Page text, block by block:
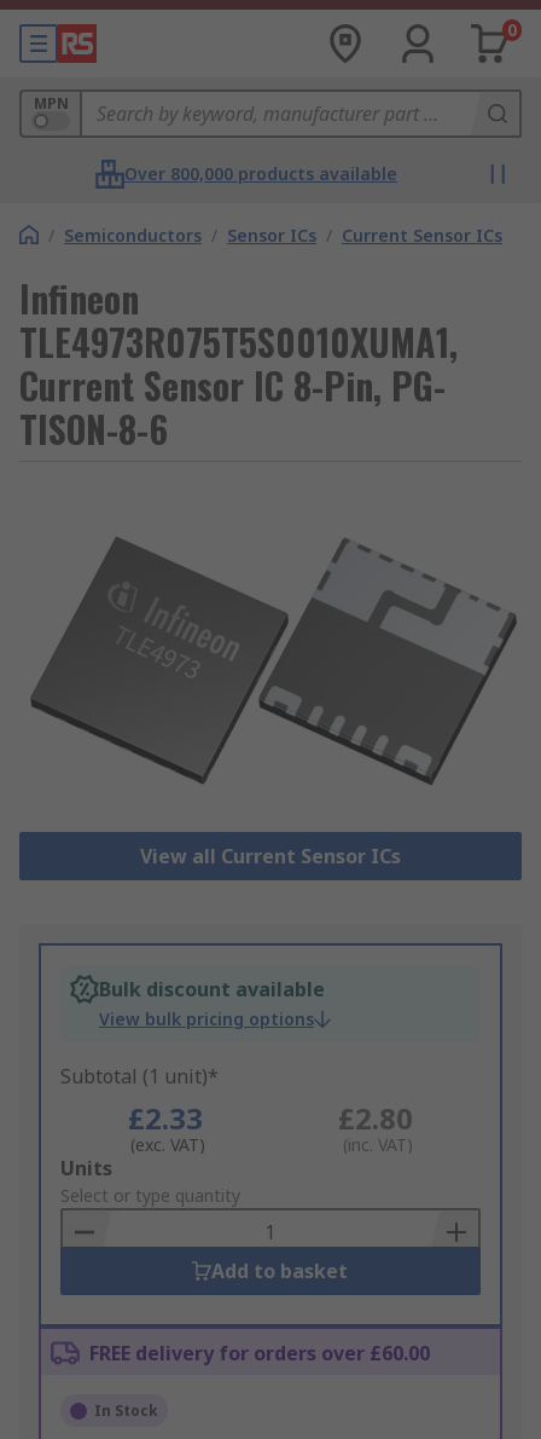
0
MPN
Over 800,000 products available
/ Semiconductors / Sensor ICs / Current Sensor ICs
Infineon
TLE4973R075T5S0010XUMA1,
Current Sensor IC 8-Pin, PG-
TISON-8-6
View all Current Sensor ICs
Bulk discount available
View bulk pricing options
Subtotal (1 unit)*
£2.33
(exc. VAT)
£2.80
(inc. VAT)
Add
to
Basket
Units
Select or type quantity
Add to basket
FREE delivery for orders over £60.00
In Stock